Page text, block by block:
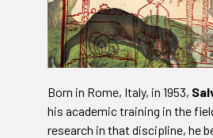
Born in Rome, Italy, in 1953,
his academic training in the
research in that discipline, he